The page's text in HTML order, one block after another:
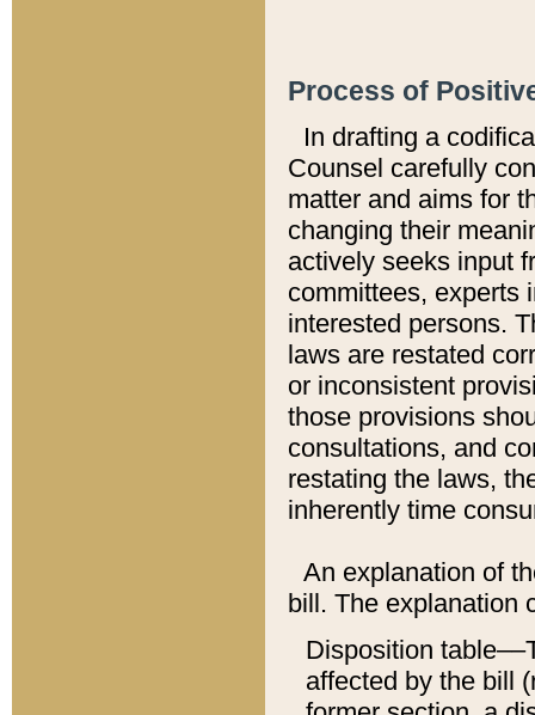
Process of
In drafting a
Counsel carefully
matter and aims for
changing their
actively seeks input
committees, experts
interested persons.
laws are restated
or inconsistent
those provisions
consultations, and
restating the laws,
inherently time
An explanation of
bill. The explanation
Disposition
affected by the bill